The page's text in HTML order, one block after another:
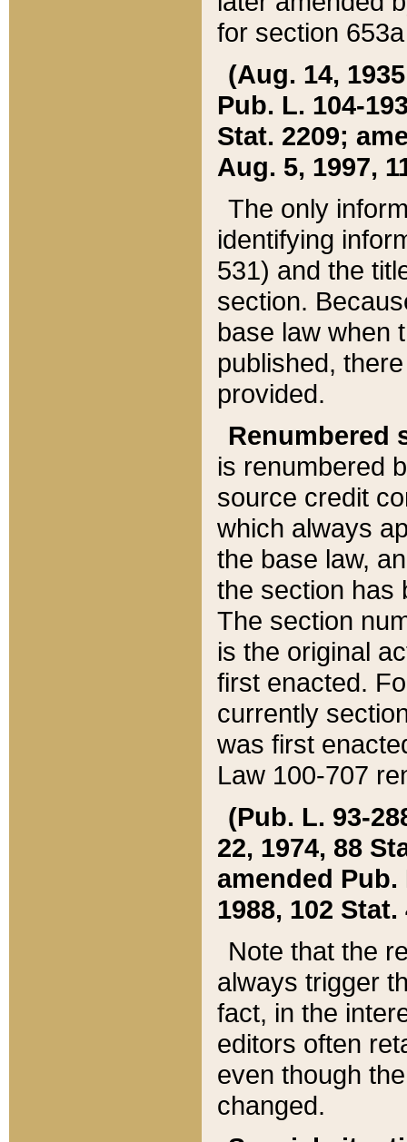
for section
(Aug. 14,
Pub. L. 104-
Stat. 2209;
Aug. 5, 1997,
The only
identifying
531) and the
section.
base law when
published,
provided.
Renumbered
is renumbered
source credit
which always
the base law,
the section has
The section
is the original
first enacted.
currently
was first
Law 100-707
(Pub. L. 93-
22, 1974, 88
amended Pub.
1988, 102 Stat.
Note that the
always trigger
fact, in the
editors often
even though
changed.